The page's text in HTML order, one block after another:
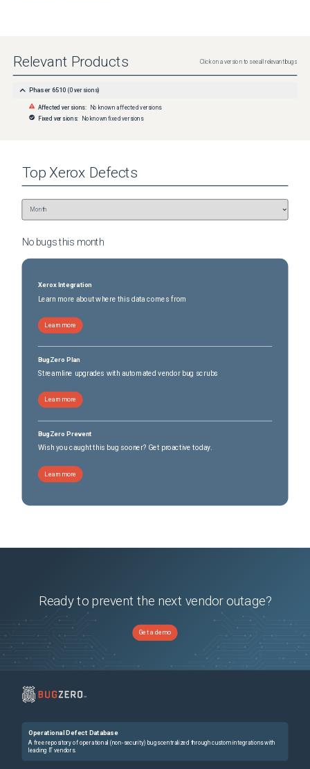
Relevant Products Click on a version to see all relevant bugs
Phaser 6510 (0 versions)
Affected versions: No known affected versions
Fixed versions: No known fixed versions
TopXerox Defects
No bugs this month
Xerox Integration
Learn more about where this data comes from
Learn more
BugZero Plan
Streamline upgrades with automated vendor bug scrubs
Learn more
BugZero Prevent
Wish you caught this bug sooner? Get proactive today.
Learn more
Ready to prevent the next vendor outage?
Get a demo
Operational Defect Database
A free repository of operational (non-security) bugs centralized through custom integrations with
leading IT vendors.